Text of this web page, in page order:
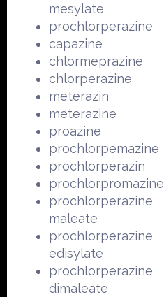
mesylate
prochlorperazine
capazine
chlormeprazine
chlorperazine
meterazin
meterazine
proazine
prochlorpemazine
prochlorperazin
prochlorpromazine
prochlorperazine
maleate
prochlorperazine
edisylate
prochlorperazine
dimaleate